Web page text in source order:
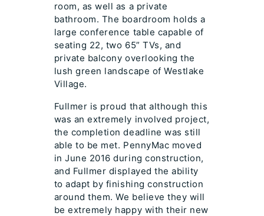
room, as well as a private
bathroom. The boardroom holds a
large conference table capable of
seating 22, two 65” TVs, and
private balcony overlooking the
lush green landscape of Westlake
Village.
Fullmer is proud that although this
was an extremely involved project,
the completion deadline was still
able to be met. PennyMac moved
in June 2016 during construction,
and Fullmer displayed the ability
to adapt by finishing construction
around them. We believe they will
be extremely happy with their new